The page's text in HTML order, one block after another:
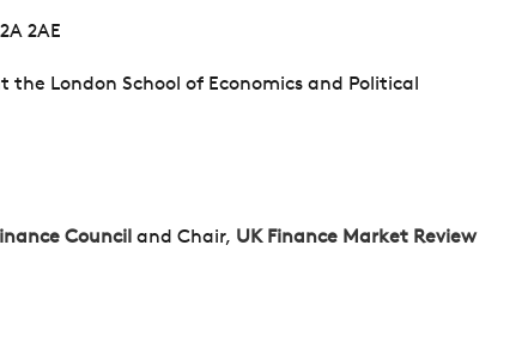
2AE
the London School of Economics and Political
Counciland Chair, UK Finance Market Review